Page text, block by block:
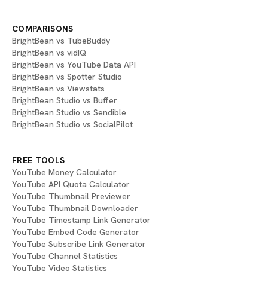
COMPARISONS
BrightBean vs TubeBuddy
BrightBean vs vidIQ
BrightBean vs YouTube Data API
BrightBean vs Spotter Studio
BrightBean vs Viewstats
BrightBean Studio vs Buffer
BrightBean Studio vs Sendible
BrightBean Studio vs SocialPilot
FREE TOOLS
YouTube Money Calculator
YouTube API Quota Calculator
YouTube Thumbnail Previewer
YouTube Thumbnail Downloader
YouTube Timestamp Link Generator
YouTube Embed Code Generator
YouTube Subscribe Link Generator
YouTube Channel Statistics
YouTube Video Statistics